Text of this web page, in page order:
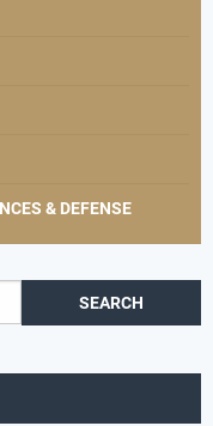
& DEFENSE